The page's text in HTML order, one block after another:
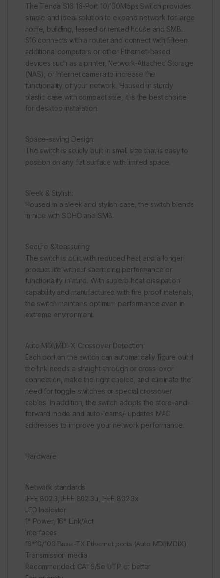
The Tenda S16 16-Port 10/100Mbps Switch provides
simple and ideal solution to expand network for large
home, building, leased or rented house and SMB.
S16 connects with a router and connect with fifteen
additional computers or other Ethernet-based
devices such as a printer, Network-Attached Storage
(NAS), or Internet camera to increase the
functionality of your network. Housed in sturdy
plastic case with compact size, it is the best choice
for desktop installation.
Space-saving Design:
The switch is solidly built in small size that is easy to
position on any flat surface with limited space.
Sleek & Stylish:
Housed in a sleek and stylish case, the switch blends
in nice with SOHO and SMB.
Secure &Reassuring:
The switch is built with reduced heat and a longer
product life without sacrificing performance or
functionality in mind. With superb heat dissipation
capability and manufactured with fire proof materials,
the switch maintains optimum performance even in
extreme environment.
Auto MDI/MDI-X Crossover Detection:
Each port on the switch can automatically figure out if
the link needs a straight-through or cross-over
connection, make the right choice, and eliminate the
need for toggle switches or special crossover
cables. In addition, the switch adopts the store-and-
forward mode and auto-learns/-updates MAC
addresses to improve your network performance.
Hardware
Network standards
IEEE 802.3, IEEE 802.3u, IEEE 802.3x
LED Indicator
1* Power, 16* Link/Act
Interfaces
16*10/100 Base-TX Ethernet ports (Auto MDI/MDIX)
Transmission media
Recommended: CAT5/5e UTP or better